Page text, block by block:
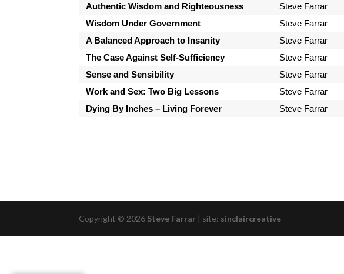
Authentic Wisdom and Righteousness
Steve Farrar
Wisdom Under Government
Steve Farrar
A Balanced Approach to Insanity
Steve Farrar
The Case Against Self-Sufficiency
Steve Farrar
Sense and Sensibility
Steve Farrar
Work and Sex: Two Big Lessons
Steve Farrar
Dying By Inches – Living Forever
Steve Farrar
Copyright © 2026 Steve Farrar | site: sinclaircreative